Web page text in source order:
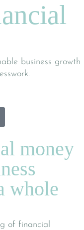
business growth
money
whole
of financial